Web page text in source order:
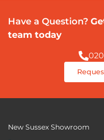
Have a Question?
team today
New Sussex Showroom